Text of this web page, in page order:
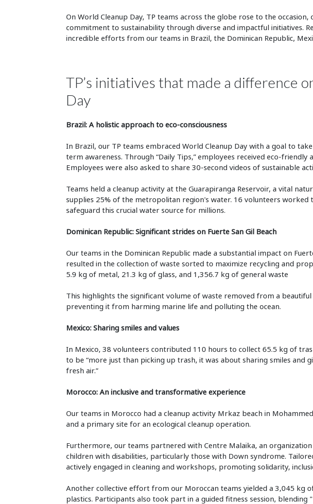
On World Cleanup Day, TP teams across the globe rose to the
commitment to sustainability through diverse and impactful initiatives.
incredible efforts from our teams in Brazil, the Dominican Republic,
TP’s initiatives that made a difference
Day
Brazil: A holistic approach to eco-consciousness
In Brazil, our TP teams embraced World Cleanup Day with a goal to
term awareness. Through “Daily Tips,” employees received eco-friendly
Employees were also asked to share 30-second videos of sustainable
Teams held a cleanup activity at the Guarapiranga Reservoir, a vital
supplies 25% of the metropolitan region's water. 16 volunteers worked
safeguard this crucial water source for millions.
Dominican Republic: Significant strides on Fuerte San Gil Beach
Our teams in the Dominican Republic made a substantial impact on
resulted in the collection of waste sorted to maximize recycling and
5.9 kg of metal, 21.3 kg of glass, and 1,356.7 kg of general waste
This highlights the significant volume of waste removed from a
preventing it from harming marine life and polluting the ocean.
Mexico: Sharing smiles and values
In Mexico, 38 volunteers contributed 110 hours to collect 65.5 kg of
to be “more just than picking up trash, it was about sharing smiles and
fresh air.”
Morocco: An inclusive and transformative experience
Our teams in Morocco had a cleanup activity Mrkaz beach in
and a primary site for an ecological cleanup operation.
Furthermore, our teams partnered with Centre Malaika, an
children with disabilities, particularly those with Down syndrome.
actively engaged in cleaning and workshops, promoting solidarity,
Another collective effort from our Moroccan teams yielded a 3,045 kg
plastics. Participants also took part in a guided fitness session,